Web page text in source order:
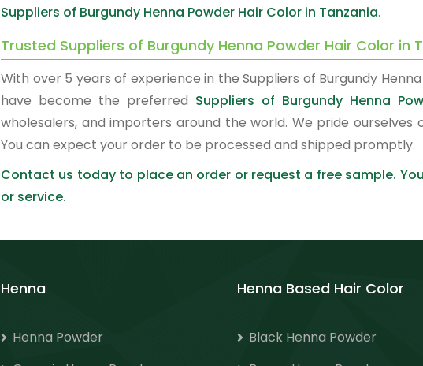
Suppliers of Burgundy Henna Powder Hair Color in Tanzania.
Trusted Suppliers of Burgundy Henna Powder Hair Color in
With over 5 years of experience in the Suppliers of Burgundy
have become the preferred Suppliers of Burgundy Henna
wholesalers, and importers around the world. We pride
You can expect your order to be processed and shipped promptly.
Contact us today to place an order or request a free sample.
or service.
Henna
Henna Powder
Henna Based Hair Color
Black Henna Powder